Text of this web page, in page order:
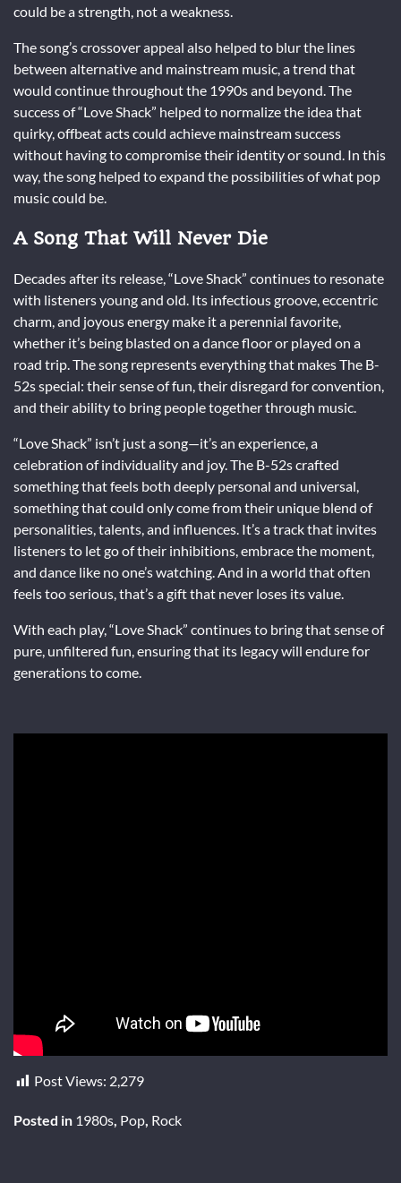
could be a strength, not a weakness.
The song’s crossover appeal also helped to blur the lines
between alternative and mainstream music, a trend that
would continue throughout the 1990s and beyond. The
success of “Love Shack” helped to normalize the idea that
quirky, offbeat acts could achieve mainstream success
without having to compromise their identity or sound. In this
way, the song helped to expand the possibilities of what pop
music could be.
A Song That Will Never Die
Decades after its release, “Love Shack” continues to resonate
with listeners young and old. Its infectious groove, eccentric
charm, and joyous energy make it a perennial favorite,
whether it’s being blasted on a dance floor or played on a
road trip. The song represents everything that makes The B-
52s special: their sense of fun, their disregard for convention,
and their ability to bring people together through music.
“Love Shack” isn’t just a song—it’s an experience, a
celebration of individuality and joy. The B-52s crafted
something that feels both deeply personal and universal,
something that could only come from their unique blend of
personalities, talents, and influences. It’s a track that invites
listeners to let go of their inhibitions, embrace the moment,
and dance like no one’s watching. And in a world that often
feels too serious, that’s a gift that never loses its value.
With each play, “Love Shack” continues to bring that sense of
pure, unfiltered fun, ensuring that its legacy will endure for
generations to come.
Post Views: 2,279
Posted in 1980s, Pop, Rock